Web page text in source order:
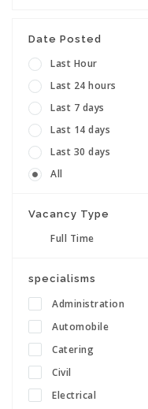
Date Posted
Last Hour
Last 24 hours
Last 7 days
Last 14 days
Last 30 days
All
Vacancy Type
Full Time
specialisms
Administration
Automobile
Catering
Civil
Electrical